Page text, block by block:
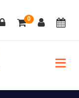
0